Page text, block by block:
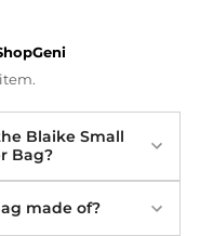
Blaike Small
Bag?
made of?